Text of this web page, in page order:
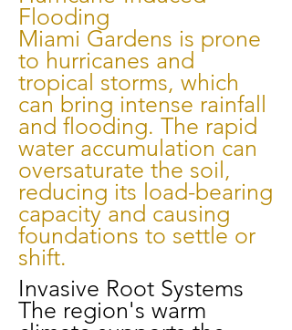
Flooding
Miami Gardens is prone
to hurricanes and
tropical storms, which
can bring intense rainfall
and flooding. The rapid
water accumulation can
oversaturate the soil,
reducing its load-bearing
capacity and causing
foundations to settle or
shift.
Invasive Root Systems
The region's warm